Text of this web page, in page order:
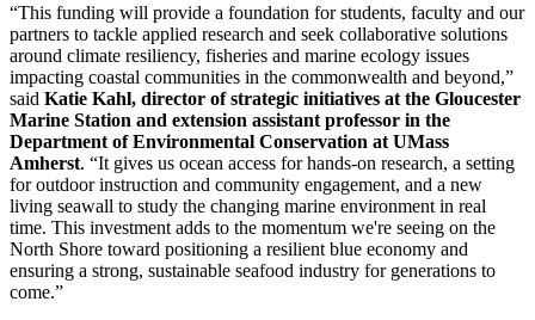
“This funding will provide a foundation for students, faculty and our
partners to tackle applied research and seek collaborative solutions
around climate resiliency, fisheries and marine ecology issues
impacting coastal communities in the commonwealth and beyond,”
said Katie Kahl, director of strategic initiatives at the Gloucester
Marine Station and extension assistant professor in the
Department of Environmental Conservation at UMass
Amherst. “It gives us ocean access for hands-on research, a setting
for outdoor instruction and community engagement, and a new
living seawall to study the changing marine environment in real
time. This investment adds to the momentum we're seeing on the
North Shore toward positioning a resilient blue economy and
ensuring a strong, sustainable seafood industry for generations to
come.”